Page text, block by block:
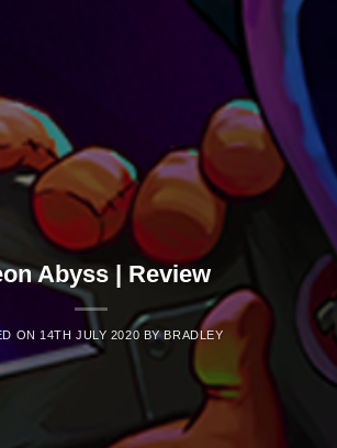
Abyss | Review
ON 14TH JULY 2020 BYBRADLEY